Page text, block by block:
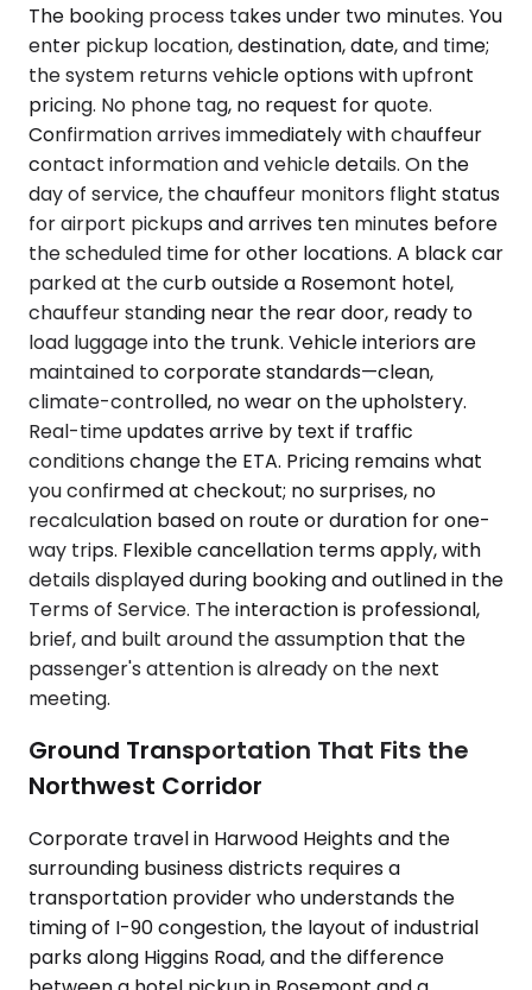
The booking process takes under two minutes. You
enter pickup location, destination, date, and time;
the system returns vehicle options with upfront
pricing. No phone tag, no request for quote.
Confirmation arrives immediately with chauffeur
contact information and vehicle details. On the
day of service, the chauffeur monitors flight status
for airport pickups and arrives ten minutes before
the scheduled time for other locations. A black car
parked at the curb outside a Rosemont hotel,
chauffeur standing near the rear door, ready to
load luggage into the trunk. Vehicle interiors are
maintained to corporate standards—clean,
climate-controlled, no wear on the upholstery.
Real-time updates arrive by text if traffic
conditions change the ETA. Pricing remains what
you confirmed at checkout; no surprises, no
recalculation based on route or duration for one-
way trips. Flexible cancellation terms apply, with
details displayed during booking and outlined in the
Terms of Service. The interaction is professional,
brief, and built around the assumption that the
passenger's attention is already on the next
meeting.
Ground Transportation That Fits the
Northwest Corridor
Corporate travel in Harwood Heights and the
surrounding business districts requires a
transportation provider who understands the
timing of I-90 congestion, the layout of industrial
parks along Higgins Road, and the difference